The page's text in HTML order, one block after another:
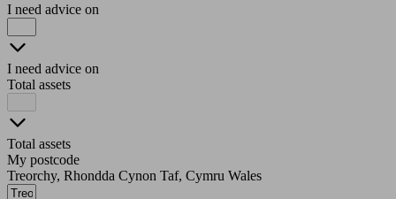
I need advice on
I need advice on
Total assets
Total assets
My postcode
Treorchy, Rhondda Cynon Taf, Cymru Wales